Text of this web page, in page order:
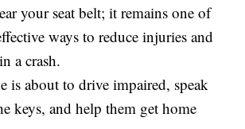
your seat belt; it remains one of
ways to reduce injuries and
a crash.
is about to drive impaired, speak
keys, and help them get home